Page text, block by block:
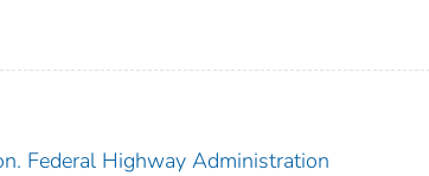
Federal Highway Administration